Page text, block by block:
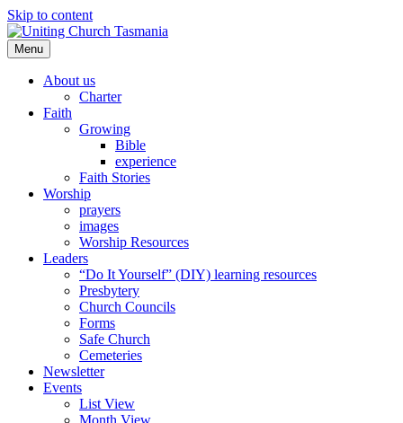
Skip to content
Menu
About us
Charter
Faith
Growing
Bible
experience
Faith Stories
Worship
prayers
images
Worship Resources
Leaders
“Do It Yourself” (DIY) learning resources
Presbytery
Church Councils
Forms
Safe Church
Cemeteries
Newsletter
Events
List View
Month View